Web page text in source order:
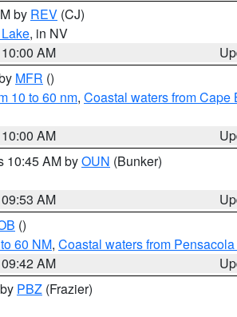
by REV (CJ)
, in NV
AM
MFR ()
10 to 60 nm, Coastal waters from Cape
AM
10:45 AM byOUN (Bunker)
AM
()
60 NM, Coastal waters from
AM
PBZ (Frazier)